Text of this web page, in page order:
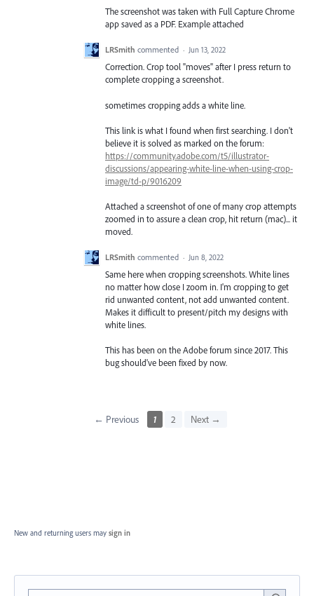
The screenshot was taken with Full Capture Chrome
app saved as a PDF. Example attached
LRSmith commented · Jun 13, 2022
Correction. Crop tool "moves" after I press return to
complete cropping a screenshot.
sometimes cropping adds a white line.
This link is what I found when first searching. I don't
believe it is solved as marked on the forum:
https://community.adobe.com/t5/illustrator-
discussions/appearing-white-line-when-using-crop-
image/td-p/9016209
Attached a screenshot of one of many crop attempts
zoomed in to assure a clean crop, hit return (mac)... it
moved.
LRSmith commented · Jun 8, 2022
Same here when cropping screenshots. White lines
no matter how close I zoom in. I'm cropping to get
rid unwanted content, not add unwanted content.
Makes it difficult to present/pitch my designs with
white lines.
This has been on the Adobe forum since 2017. This
bug should've been fixed by now.
← Previous 1 2 Next →
New and returning users may sign in